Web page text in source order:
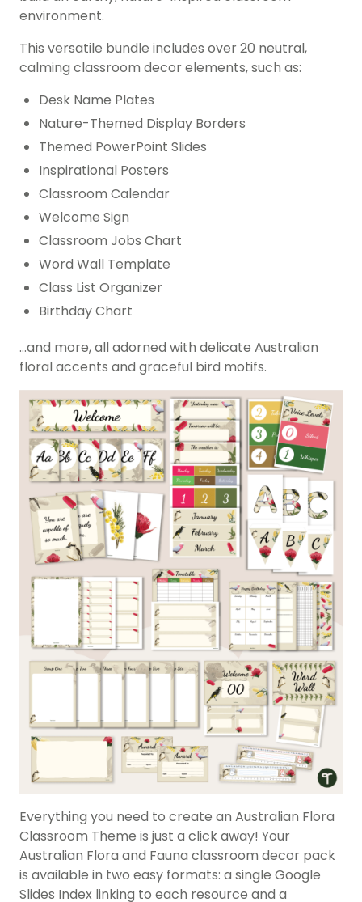
environment.
This versatile bundle includes over 20 neutral,
calming classroom decor elements, such as:
Desk Name Plates
Nature-Themed Display Borders
Themed PowerPoint Slides
Inspirational Posters
Classroom Calendar
Welcome Sign
Classroom Jobs Chart
Word Wall Template
Class List Organizer
Birthday Chart
…and more, all adorned with delicate Australian
floral accents and graceful bird motifs.
Everything you need to create an Australian Flora
Classroom Theme is just a click away! Your
Australian Flora and Fauna classroom decor pack
is available in two easy formats: a single Google
Slides Index linking to each resource and a